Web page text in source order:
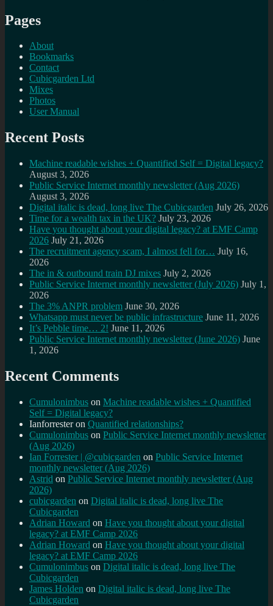
Pages
About
Bookmarks
Contact
Cubicgarden Ltd
Mixes
Photos
User Manual
Recent Posts
Machine readable wishes + Quantified Self = Digital legacy?
August 3, 2026
Public Service Internet monthly newsletter (Aug 2026)
August 3, 2026
Digital italic is dead, long live The Cubicgarden July 26, 2026
Time for a wealth tax in the UK? July 23, 2026
Have you thought about your digital legacy? at EMF Camp
2026 July 21, 2026
The recruitment agency scam, I almost fell for… July 16,
2026
The in & outbound train DJ mixes July 2, 2026
Public Service Internet monthly newsletter (July 2026) July 1,
2026
The 3% ANPR problem June 30, 2026
Whatsapp must never be public infrastructure June 11, 2026
It’s Pebble time… 2! June 11, 2026
Public Service Internet monthly newsletter (June 2026) June
1, 2026
Recent Comments
Cumulonimbus on Machine readable wishes + Quantified
Self = Digital legacy?
Ianforresteron Quantified relationships?
Cumulonimbus on Public Service Internet monthly newsletter
(Aug 2026)
Ian Forrester | @cubicgarden on Public Service Internet
monthly newsletter (Aug 2026)
Astrid on Public Service Internet monthly newsletter (Aug
2026)
cubicgarden on Digital italic is dead, long live The
Cubicgarden
Adrian Howard on Have you thought about your digital
legacy? at EMF Camp 2026
Adrian Howard on Have you thought about your digital
legacy? at EMF Camp 2026
Cumulonimbus on Digital italic is dead, long live The
Cubicgarden
James Holden on Digital italic is dead, long live The
Cubicgarden